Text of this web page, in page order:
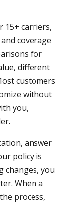
15+ carriers,
coverage
for
different
customers
without
you,
answer
policy is
changes, you
When a
process,